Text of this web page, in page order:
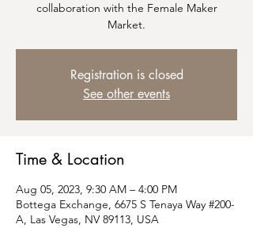
collaboration with the Female Maker
Market.
Registration is closed
See other events
Time & Location
Aug 05, 2023, 9:30 AM – 4:00 PM
Bottega Exchange, 6675 S Tenaya Way #200-
A, Las Vegas, NV 89113, USA